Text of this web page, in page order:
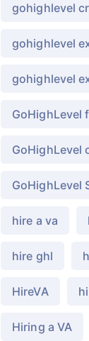
gohighlevel
gohighlevel
gohighlevel
GoHighLevel
GoHighLevel
GoHighLevel
hire a va
hire ghl
HireVA
Hiring a VA